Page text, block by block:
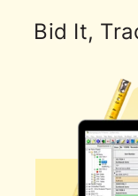
Bid It,